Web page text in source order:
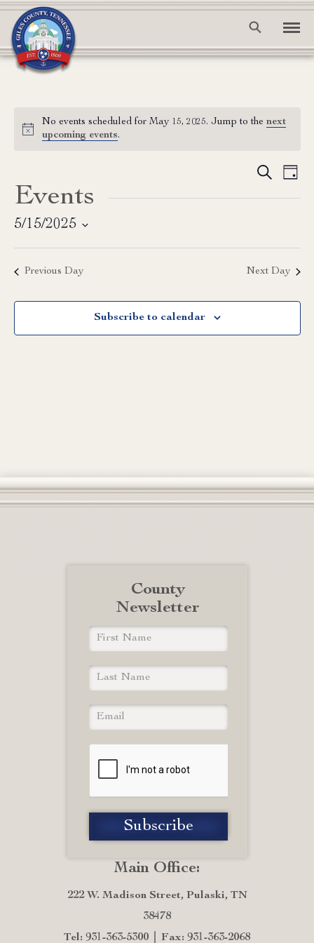
Notice
No events scheduled for May 15, 2025. Jump to thenext
upcoming events.
Views
Search
Day
Events
5/15/2025
Previous Day Next Day
Subscribe to calendar
Main Office:
222 W. Madison Street, Pulaski, TN
38478
Tel: 931-363-5300
Fax: 931-363-2068
County
Newsletter